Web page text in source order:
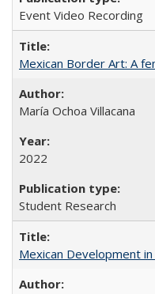
Event Video Recording
Mexican Border Art: A
María Ochoa Villacana
2022
Student Research
Mexican Development in